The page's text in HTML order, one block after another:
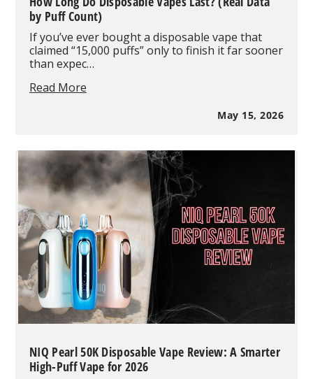
by Puff Count)
If you’ve ever bought a disposable vape that
claimed “15,000 puffs” only to finish it far sooner
than expec…
Read More
Last?
(Real
Data
by
Puff
Count)
May 15, 2026
NIQ Pearl 50K Disposable Vape Review: A Smarter
High-Puff Vape for 2026